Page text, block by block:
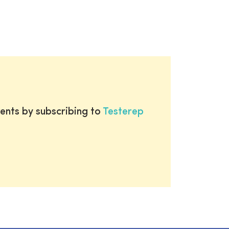
by subscribing to Testerep